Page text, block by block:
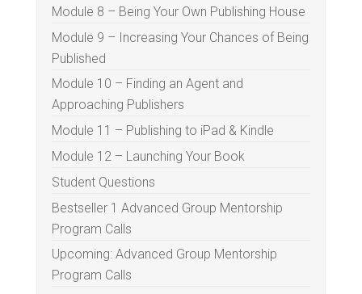
Module 8 – Being Your Own Publishing House
Module 9 – Increasing Your Chances of Being
Published
Module 10 – Finding an Agent and
Approaching Publishers
Module 11 – Publishing to iPad & Kindle
Module 12 – Launching Your Book
Student Questions
Bestseller 1 Advanced Group Mentorship
Program Calls
Upcoming: Advanced Group Mentorship
Program Calls